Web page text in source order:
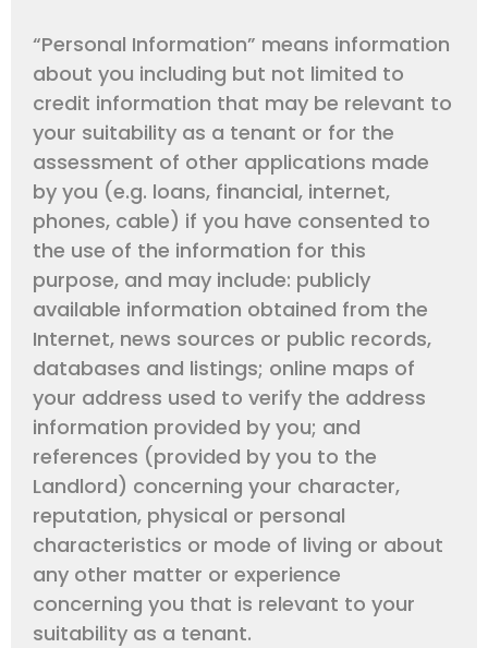
“Personal Information” means information
about you including but not limited to
credit information that may be relevant to
your suitability as a tenant or for the
assessment of other applications made
by you (e.g. loans, financial, internet,
phones, cable) if you have consented to
the use of the information for this
purpose, and may include: publicly
available information obtained from the
Internet, news sources or public records,
databases and listings; online maps of
your address used to verify the address
information provided by you; and
references (provided by you to the
Landlord) concerning your character,
reputation, physical or personal
characteristics or mode of living or about
any other matter or experience
concerning you that is relevant to your
suitability as a tenant.